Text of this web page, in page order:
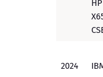
2024